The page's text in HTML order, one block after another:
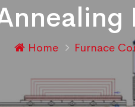
Home Furnace